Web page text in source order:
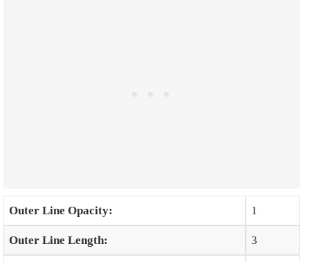
Outer Line Opacity: 1
Outer Line Length: 3